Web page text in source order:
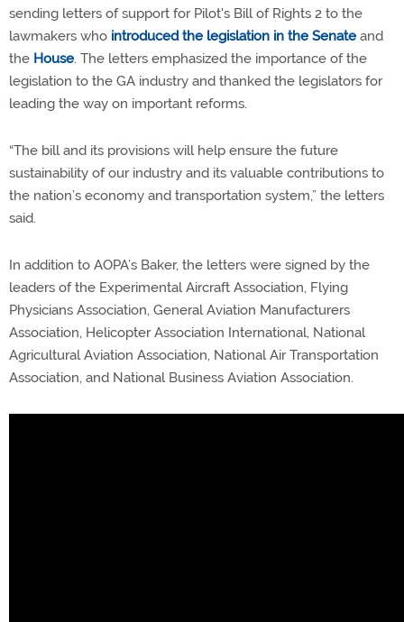
sending letters of support for Pilot's Bill of Rights 2 to the
lawmakers who introduced the legislation in the Senate and
the House. The letters emphasized the importance of the
legislation to the GA industry and thanked the legislators for
leading the way on important reforms.
“The bill and its provisions will help ensure the future
sustainability of our industry and its valuable contributions to
the nation’s economy and transportation system,” the letters
said.
In addition to AOPA’s Baker, the letters were signed by the
leaders of the Experimental Aircraft Association, Flying
Physicians Association, General Aviation Manufacturers
Association, Helicopter Association International, National
Agricultural Aviation Association, National Air Transportation
Association, and National Business Aviation Association.